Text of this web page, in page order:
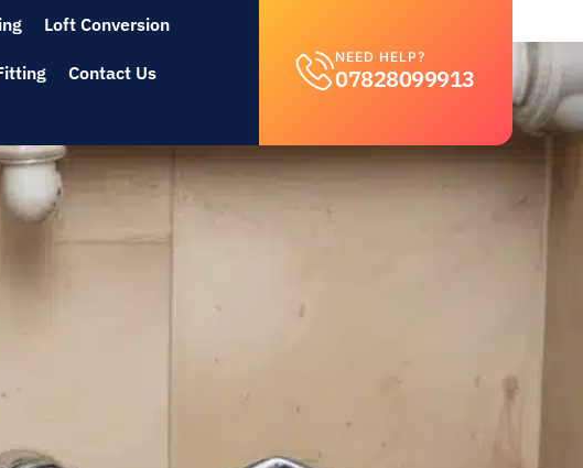
Loft Conversion
Contact Us
NEED HELP?
07828099913